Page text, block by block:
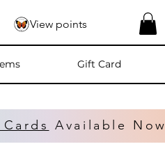
Gift Card
View points
Available Now